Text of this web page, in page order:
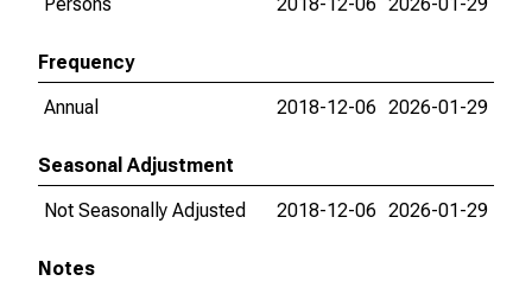
Frequency
Annual
2018-12-06 2026-01-29
Seasonal Adjustment
Not Seasonally Adjusted
2018-12-06 2026-01-29
Notes